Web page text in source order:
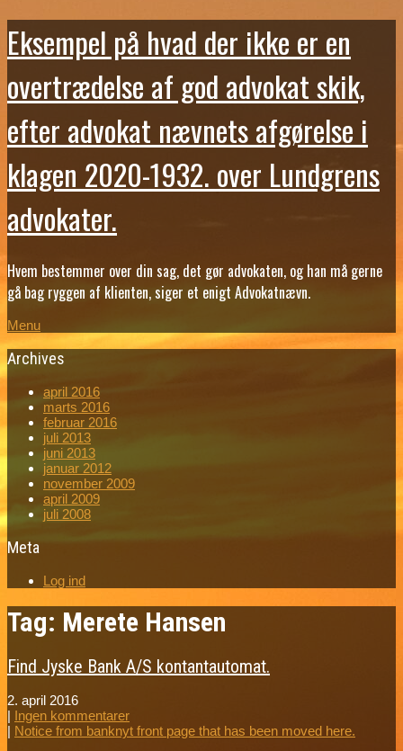
Eksempel på hvad der ikke er en
overtrædelse af god advokat skik,
efter advokat nævnets afgørelse i
klagen 2020-1932. over Lundgrens
advokater.
Hvem bestemmer over din sag, det gør advokaten, og han må gerne
gå bag ryggen af klienten, siger et enigt Advokatnævn.
Menu
Archives
april 2016
marts 2016
februar 2016
juli 2013
juni 2013
januar 2012
november 2009
april 2009
juli 2008
Meta
Log ind
Tag: Merete Hansen
Find Jyske Bank A/S kontantautomat.
2. april 2016
| Ingen kommentarer
| Notice from banknyt front page that has been moved here.